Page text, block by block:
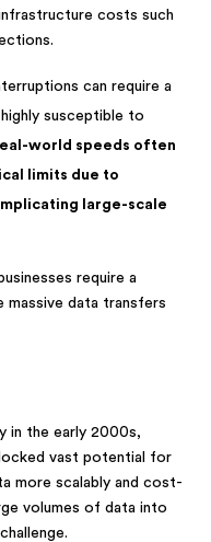
costs such
can require a
susceptible to
world speeds often
limits due to
large-scale
require a
data transfers
in the early 2000s,
vast potential for
more scalably and cost-
volumes of data into